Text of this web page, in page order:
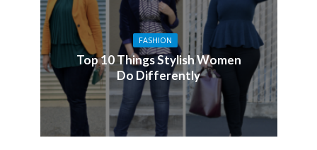
FASHION
Top 10 Things Stylish Women
Do Differently